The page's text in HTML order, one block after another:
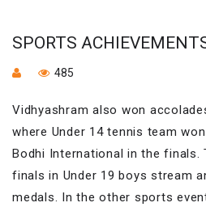
SPORTS
485
Vidhyashram also won
where Under 14 tennis team
Bodhi International in the finals.
finals in Under 19 boys stream
medals. In the other sports